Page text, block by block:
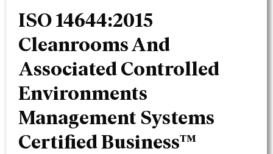
ISO 14644:2015
Cleanrooms And
Associated Controlled
Environments
Management Systems
Certified Business™